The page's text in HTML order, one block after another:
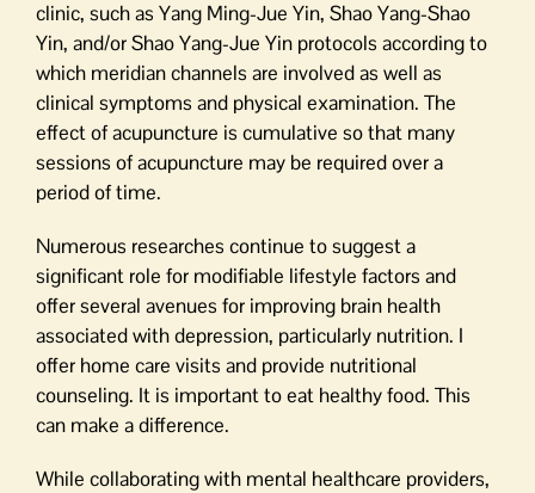
clinic, such as Yang Ming-Jue Yin, Shao Yang-Shao
Yin, and/or Shao Yang-Jue Yin protocols according to
which meridian channels are involved as well as
clinical symptoms and physical examination. The
effect of acupuncture is cumulative so that many
sessions of acupuncture may be required over a
period of time.
Numerous researches continue to suggest a
significant role for modifiable lifestyle factors and
offer several avenues for improving brain health
associated with depression, particularly nutrition. I
offer home care visits and provide nutritional
counseling. It is important to eat healthy food. This
can make a difference.
While collaborating with mental healthcare providers,